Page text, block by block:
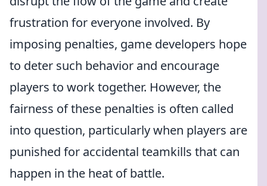
frustration for everyone involved. By
imposing penalties, game developers hope
to deter such behavior and encourage
players to work together. However, the
fairness of these penalties is often called
into question, particularly when players are
punished for accidental teamkills that can
happen in the heat of battle.